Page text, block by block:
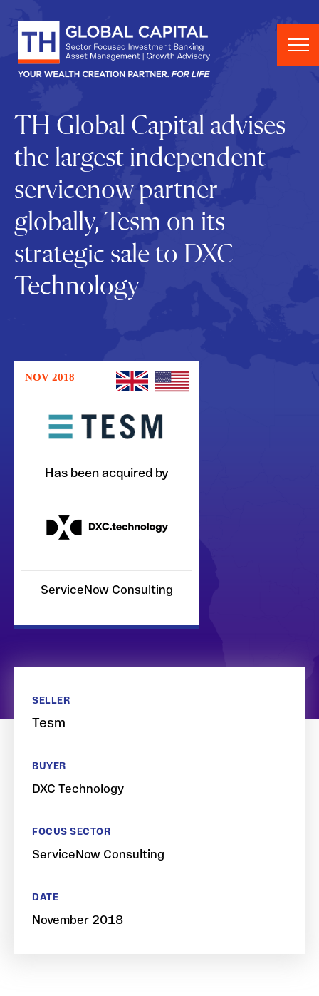
TH Global Capital advises
the largest independent
servicenow partner
globally, Tesm on its
strategic sale to DXC
Technology
NOV 2018
Has been acquired by
ServiceNow Consulting
SELLER
Tesm
BUYER
DXC Technology
FOCUS SECTOR
ServiceNow Consulting
DATE
November 2018